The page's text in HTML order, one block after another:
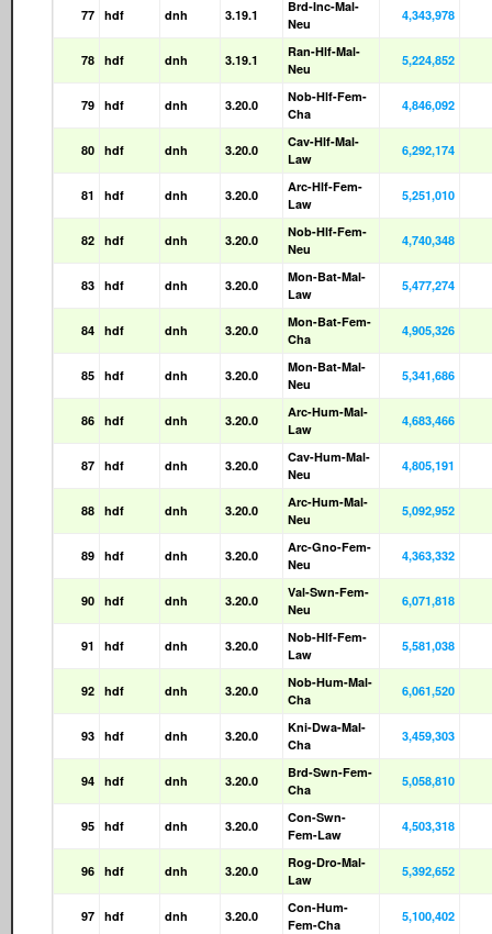
77 hdf dnh 3.19.1
Brd-Inc-Mal-
Neu
4,343,978
78 hdf dnh 3.19.1
Ran-Hlf-Mal-
Neu
5,224,852
79 hdf dnh 3.20.0
Nob-Hlf-Fem-
Cha
4,846,092
80 hdf dnh 3.20.0
Cav-Hlf-Mal-
Law
6,292,174
81 hdf dnh 3.20.0
Arc-Hlf-Fem-
Law
5,251,010
82 hdf dnh 3.20.0
Nob-Hlf-Fem-
Neu
4,740,348
83 hdf dnh 3.20.0
Mon-Bat-Mal-
Law
5,477,274
84 hdf dnh 3.20.0
Mon-Bat-Fem-
Cha
4,905,326
85 hdf dnh 3.20.0
Mon-Bat-Mal-
Neu
5,341,686
86 hdf dnh 3.20.0
Arc-Hum-Mal-
Law
4,683,466
87 hdf dnh 3.20.0
Cav-Hum-Mal-
Neu
4,805,191
88 hdf dnh 3.20.0
Arc-Hum-Mal-
Neu
5,092,952
89 hdf dnh 3.20.0
Arc-Gno-Fem-
Neu
4,363,332
90 hdf dnh 3.20.0
Val-Swn-Fem-
Neu
6,071,818
91 hdf dnh 3.20.0
Nob-Hlf-Fem-
Law
5,581,038
92 hdf dnh 3.20.0
Nob-Hum-Mal-
Cha
6,061,520
93 hdf dnh 3.20.0
Kni-Dwa-Mal-
Cha
3,459,303
94 hdf dnh 3.20.0
Brd-Swn-Fem-
Cha
5,058,810
95 hdf dnh 3.20.0
Con-Swn-
Fem-Law
4,503,318
96 hdf dnh 3.20.0
Rog-Dro-Mal-
Law
5,392,652
97 hdf dnh 3.20.0
Con-Hum-
Fem-Cha
5,100,402